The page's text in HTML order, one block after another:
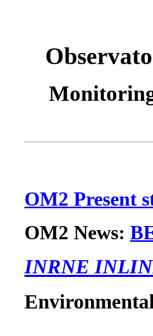
OM2 Present
OM2 News:
INRNE